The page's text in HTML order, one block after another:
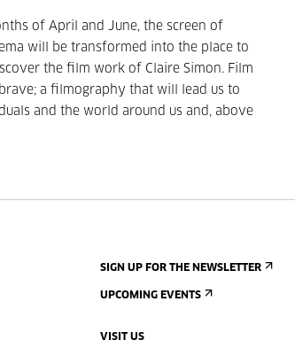
of April and June, the screen of
will be transformed into the place to
the film work of Claire Simon. Film
a filmography that will lead us to
and the world around us and, above
SIGN UP FOR THE NEWSLETTER
UPCOMING EVENTS
VISIT US